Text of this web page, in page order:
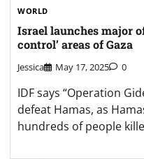
WORLD
Israel launches major
control’ areas of Gaza
Jessica May 17, 2025 0
IDF says “Operation
defeat Hamas, as
hundreds of people